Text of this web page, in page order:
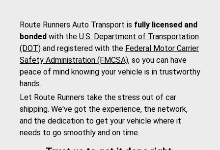
Route Runners Auto Transport is fully licensed and
bonded with the U.S. Department of Transportation
(DOT) and registered with the Federal Motor Carrier
Safety Administration (FMCSA), so you can have
peace of mind knowing your vehicle is in trustworthy
hands.
Let Route Runners take the stress out of car
shipping. We've got the experience, the network,
and the dedication to get your vehicle where it
needs to go smoothly and on time.